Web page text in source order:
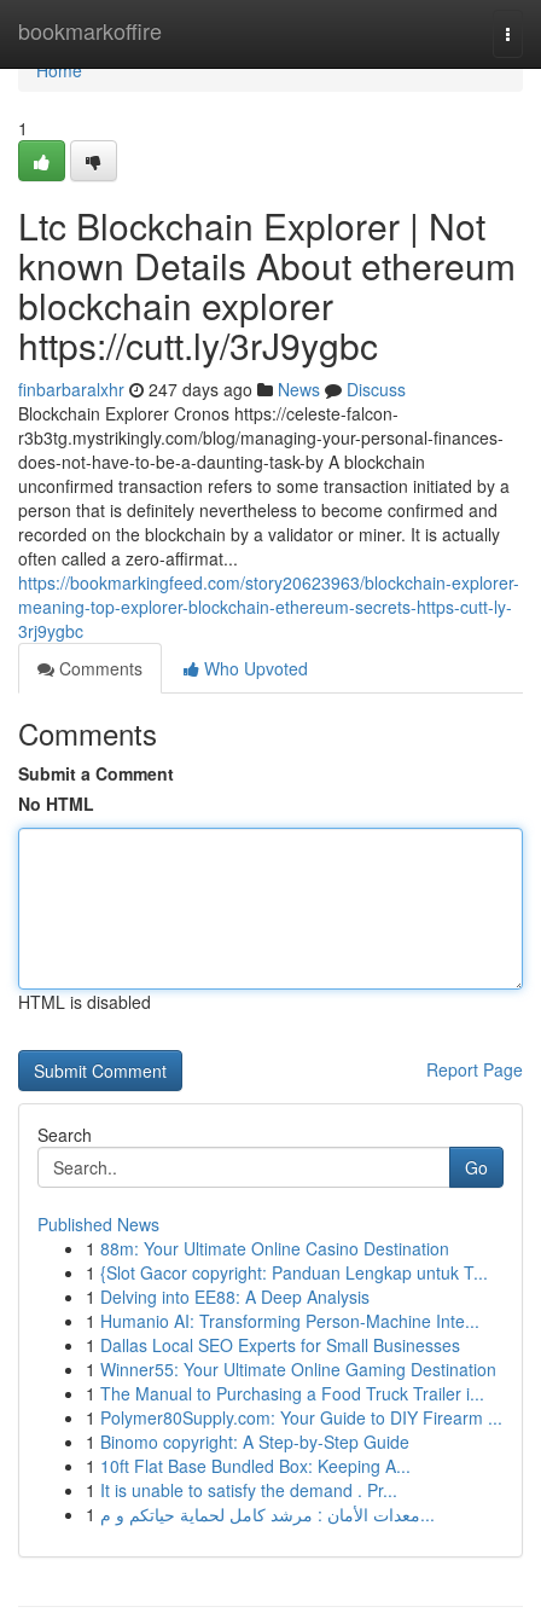
bookmarkoffire
Home
Home
1
Ltc Blockchain Explorer | Not
known Details About ethereum
blockchain explorer
https://cutt.ly/3rJ9ygbc
finbarbaralxhr 247 days ago News
Discuss
Blockchain Explorer Cronos https://celeste-falcon-
r3b3tg.mystrikingly.com/blog/managing-your-personal-finances-
does-not-have-to-be-a-daunting-task-by A blockchain
unconfirmed transaction refers to some transaction initiated by a
person that is definitely nevertheless to become confirmed and
recorded on the blockchain by a validator or miner. It is actually
often called a zero-affirmat...
https://bookmarkingfeed.com/story20623963/blockchain-explorer-
meaning-top-explorer-blockchain-ethereum-secrets-https-cutt-ly-
3rj9ygbc
Comments
Who Upvoted
Comments
Submit a Comment
No HTML
HTML is disabled
Report Page
Search
Go
Published News
1 88m: Your Ultimate Online Casino Destination
1 {Slot Gacor copyright: Panduan Lengkap untuk T...
1 Delving into EE88: A Deep Analysis
1 Humanio AI: Transforming Person-Machine Inte...
1 Dallas Local SEO Experts for Small Businesses
1 Winner55: Your Ultimate Online Gaming Destination
1 The Manual to Purchasing a Food Truck Trailer i...
1 Polymer80Supply.com: Your Guide to DIY Firearm ...
1 Binomo copyright: A Step-by-Step Guide
1 10ft Flat Base Bundled Box: Keeping A...
1 It is unable to satisfy the demand . Pr...
1
معدات الأمان : مرشد كامل لحماية حياتكم و م...